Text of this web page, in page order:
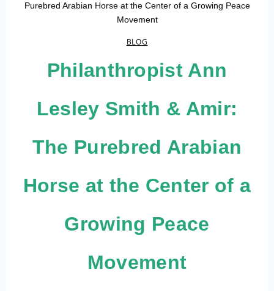
Purebred Arabian Horse at the Center of a Growing Peace
Movement
BLOG
Philanthropist Ann
Lesley Smith & Amir:
The Purebred Arabian
Horse at the Center of a
Growing Peace
Movement